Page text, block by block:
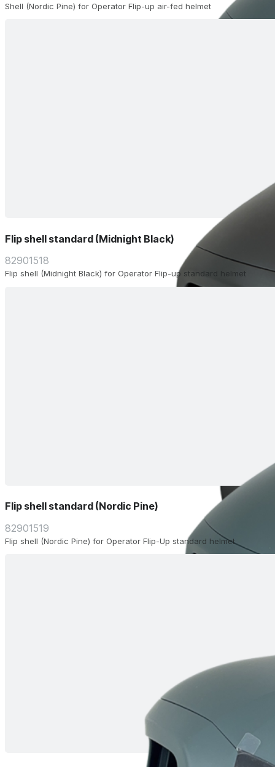
Shell (Nordic Pine) for Operator Flip-up air-fed helmet
Flip shell standard (Midnight Black)
82901518
Flip shell (Midnight Black) for Operator Flip-up standard helmet
Flip shell standard (Nordic Pine)
82901519
Flip shell (Nordic Pine) for Operator Flip-Up standard helmet